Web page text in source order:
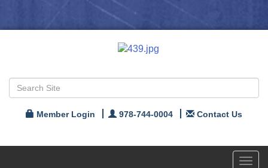
Member Login 978-744-0004 Contact Us